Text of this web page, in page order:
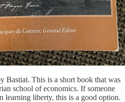
Bastiat. This is a short book that was
school of economics. If someone
learning liberty, this is a good option.